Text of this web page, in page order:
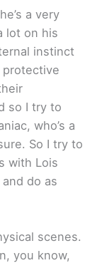
a very
lot on his
instinct
protective
so I try to
who’s a
So I try to
with Lois
do as
scenes.
you know,